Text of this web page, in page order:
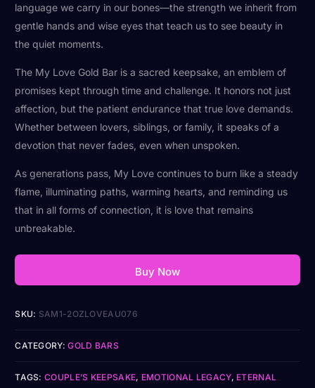
language we carry in our bones—the strength we inherit from
gentle hands and wise eyes that teach us to see beauty in
the quiet moments.
The My Love Gold Bar is a sacred keepsake, an emblem of
promises kept through time and challenge. It honors not just
affection, but the patient endurance that true love demands.
Whether between lovers, siblings, or family, it speaks of a
devotion that never fades, even when unspoken.
As generations pass, My Love continues to burn like a steady
flame, illuminating paths, warming hearts, and reminding us
that in all forms of connection, it is love that remains
unbreakable.
Buy Now
SKU: SAM1-2OZLOVEAU076
CATEGORY:GOLD BARS
TAGS:COUPLE’S KEEPSAKE, EMOTIONAL LEGACY, ETERNAL